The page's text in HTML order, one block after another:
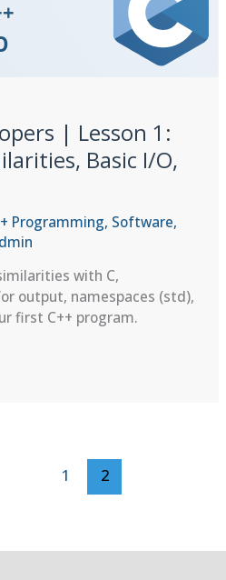
| Lesson 1:
Basic I/O,
Programming, Software,
with C,
output, namespaces (std),
first C++ program.
1 2